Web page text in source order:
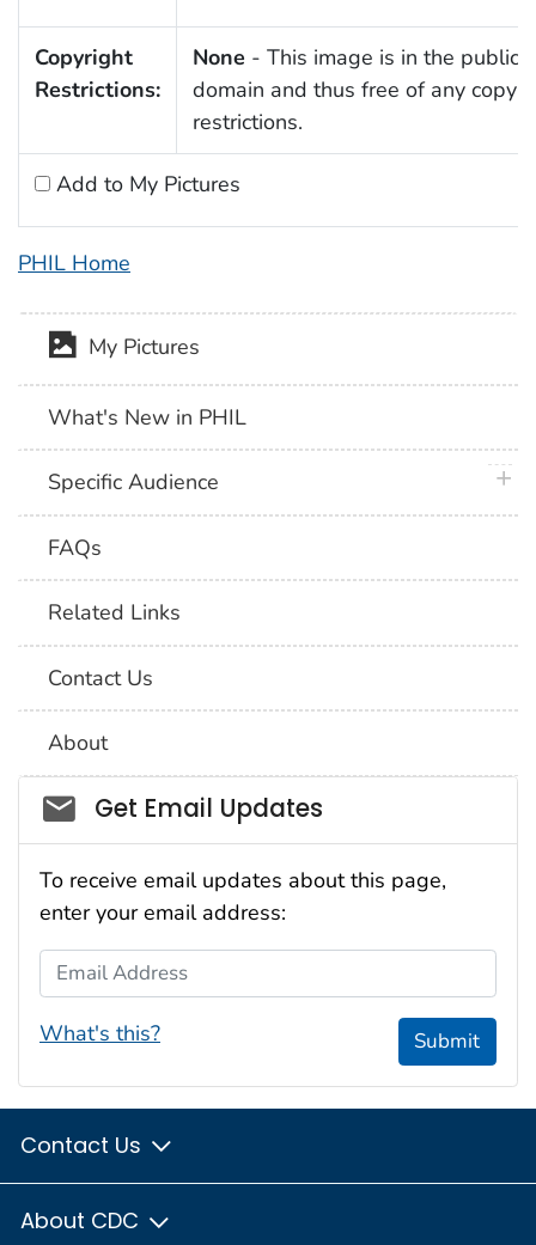
Copyright
Restrictions:
None - This image is in the public
domain and thus free of any
restrictions.
Add to My Pictures
PHIL Home
My Pictures
What's New in PHIL
Specific Audience
FAQs
Related Links
Contact Us
About
Social_govd
Get Email Updates
To receive email updates about this page,
enter your email address:
Email Address
What's this? Submit
Contact Us
About CDC